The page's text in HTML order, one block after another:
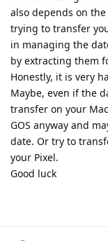
also depends on
trying to transfer
in managing the
by extracting them
Honestly, it is very
Maybe, even if the
transfer on your
GOS anyway and
date. Or try to
your Pixel.
Good luck